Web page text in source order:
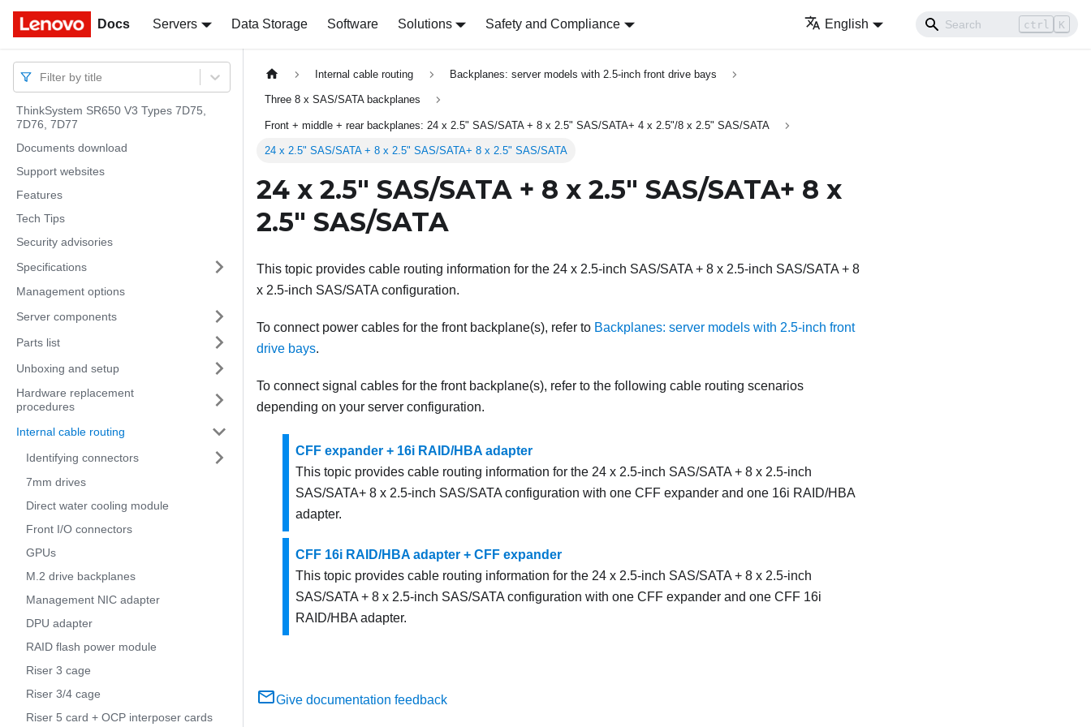
Docs Servers Data Storage Software Solutions Safety and Compliance English ctrl K
Docs
Filter by title
ThinkSystem SR650 V3 Types 7D75,
7D76, 7D77
Documents download
Support websites
Features
Tech Tips
Security advisories
Specifications
Management options
Server components
Parts list
Unboxing and setup
Hardware replacement
procedures
Internal cable routing
Identifying connectors
7mm drives
Direct water cooling module
Front I/O connectors
GPUs
M.2 drive backplanes
Management NIC adapter
DPU adapter
RAID flash power module
Riser 3 cage
Riser 3/4 cage
Riser 5 card + OCP interposer cards
Internal cable routing Backplanes: server models with 2.5-inch front drive bays
Three 8 x SAS/SATA backplanes
Front + middle + rear backplanes: 24 x 2.5" SAS/SATA + 8 x 2.5" SAS/SATA+ 4 x 2.5"/8 x 2.5" SAS/SATA
24 x 2.5" SAS/SATA + 8 x 2.5" SAS/SATA+ 8 x 2.5" SAS/SATA
24 x 2.5" SAS/SATA + 8 x 2.5" SAS/SATA+ 8 x
2.5" SAS/SATA
This topic provides cable routing information for the 24 x 2.5-inch SAS/SATA + 8 x 2.5-inch SAS/SATA + 8
x 2.5-inch SAS/SATA configuration.
To connect power cables for the front backplane(s), refer to Backplanes: server models with 2.5-inch front
drive bays.
To connect signal cables for the front backplane(s), refer to the following cable routing scenarios
depending on your server configuration.
CFF expander + 16i RAID/HBA adapter
This topic provides cable routing information for the 24 x 2.5-inch SAS/SATA + 8 x 2.5-inch
SAS/SATA+ 8 x 2.5-inch SAS/SATA configuration with one CFF expander and one 16i RAID/HBA
adapter.
CFF 16i RAID/HBA adapter + CFF expander
This topic provides cable routing information for the 24 x 2.5-inch SAS/SATA + 8 x 2.5-inch
SAS/SATA + 8 x 2.5-inch SAS/SATA configuration with one CFF expander and one CFF 16i
RAID/HBA adapter.
Give documentation feedback